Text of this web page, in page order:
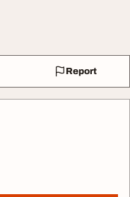
Report